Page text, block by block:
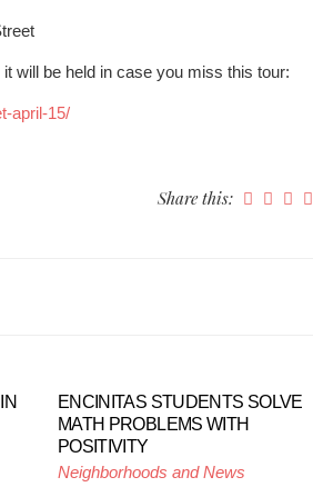
will be held in case you miss this tour:
april-15/
Share this:
ENCINITAS STUDENTS SOLVE
MATH PROBLEMS WITH
POSITIVITY
Neighborhoods and News